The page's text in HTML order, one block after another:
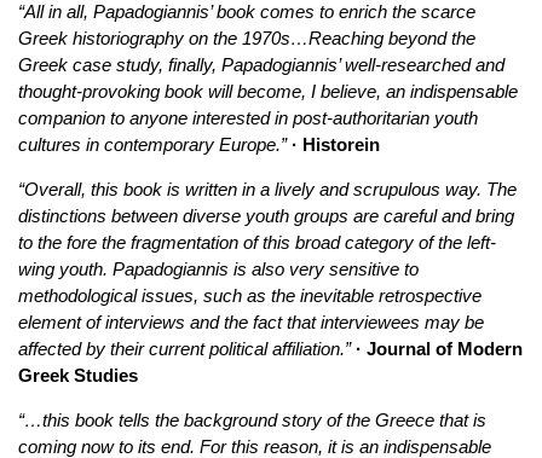
“All in all, Papadogiannis’ book comes to enrich the scarce
Greek historiography on the 1970s…Reaching beyond the
Greek case study, finally, Papadogiannis’ well-researched and
thought-provoking book will become, I believe, an indispensable
companion to anyone interested in post-authoritarian youth
cultures in contemporary Europe.” · Historein
“Overall, this book is written in a lively and scrupulous way. The
distinctions between diverse youth groups are careful and bring
to the fore the fragmentation of this broad category of the left-
wing youth. Papadogiannis is also very sensitive to
methodological issues, such as the inevitable retrospective
element of interviews and the fact that interviewees may be
affected by their current political affiliation.” · Journal of Modern
Greek Studies
“…this book tells the background story of the Greece that is
coming now to its end. For this reason, it is an indispensable